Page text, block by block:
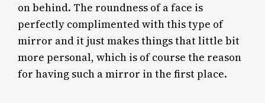
on behind. The roundness of a face is
perfectly complimented with this type of
mirror and it just makes things that little bit
more personal, which is of course the reason
for having such a mirror in the first place.